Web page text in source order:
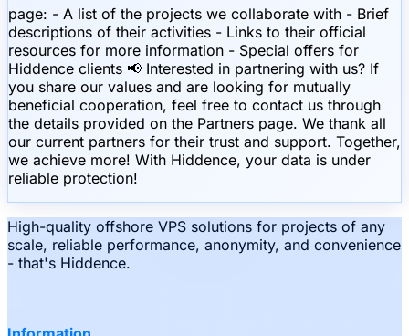
page: - A list of the projects we collaborate with - Brief
descriptions of their activities - Links to their official
resources for more information - Special offers for
Hiddence clients 📢 Interested in partnering with us? If
you share our values and are looking for mutually
beneficial cooperation, feel free to contact us through
the details provided on the Partners page. We thank all
our current partners for their trust and support. Together,
we achieve more! With Hiddence, your data is under
reliable protection!
High-quality offshore VPS solutions for projects of any
scale, reliable performance, anonymity, and convenience
- that's Hiddence.